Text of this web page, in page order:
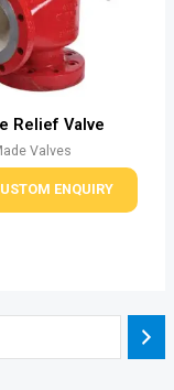
Relief Valve
Valves
ENQUIRY